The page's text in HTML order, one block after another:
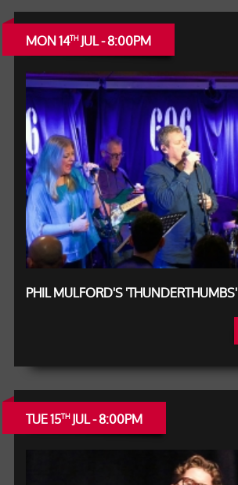
MON 14THJUL - 8:00PM
PHIL MULFORD'S 'THUNDERTHUMBS'
TUE 15THJUL - 8:00PM